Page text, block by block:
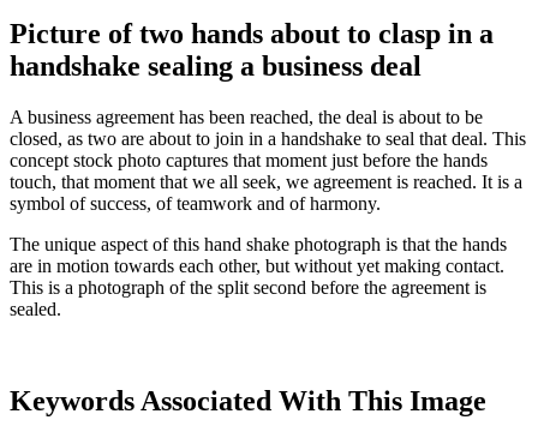
Picture of two hands about to clasp in a
handshake sealing a business deal
A business agreement has been reached, the deal is about to be
closed, as two are about to join in a handshake to seal that deal. This
concept stock photo captures that moment just before the hands
touch, that moment that we all seek, we agreement is reached. It is a
symbol of success, of teamwork and of harmony.
The unique aspect of this hand shake photograph is that the hands
are in motion towards each other, but without yet making contact.
This is a photograph of the split second before the agreement is
sealed.
Keywords Associated With This Image